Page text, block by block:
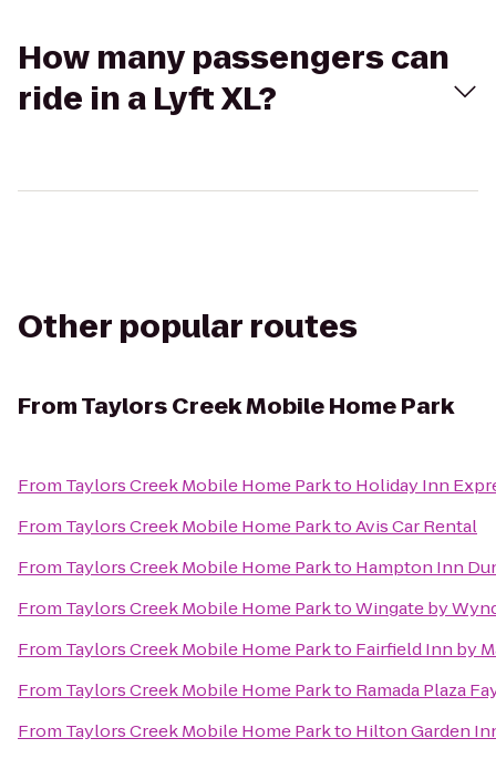
How many passengers can
ride in a Lyft XL?
Other popular routes
FromTaylors Creek Mobile Home Park
From Taylors Creek Mobile Home Parkto Holiday Inn
From Taylors Creek Mobile Home ParktoAvis Car Rental
From Taylors Creek Mobile Home Parkto Hampton Inn
From Taylors Creek Mobile Home ParktoWingate by
From Taylors Creek Mobile Home Parkto Fairfield Inn by
From Taylors Creek Mobile Home Parkto Ramada Plaza
From Taylors Creek Mobile Home Parkto Hilton Garden